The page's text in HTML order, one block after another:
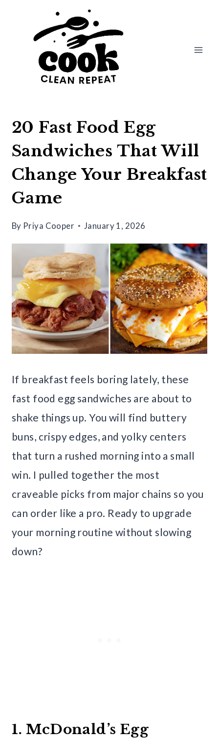
20 Fast Food Egg
Sandwiches That Will
Change Your Breakfast
Game
By Priya Cooper January 1, 2026
If breakfast feels boring lately, these
fast food egg sandwiches are about to
shake things up. You will find buttery
buns, crispy edges, and yolky centers
that turn a rushed morning into a small
win. I pulled together the most
craveable picks from major chains so you
can order like a pro. Ready to upgrade
your morning routine without slowing
down?
1. McDonald’s Egg